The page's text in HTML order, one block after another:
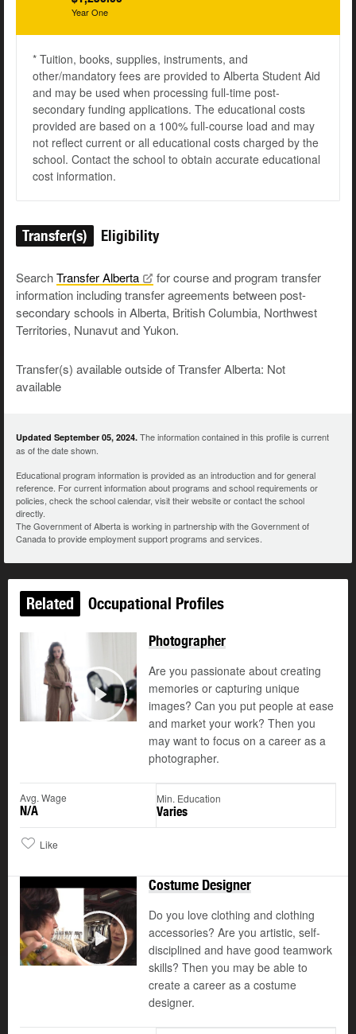
Year One
* Tuition, books, supplies, instruments, and
other/mandatory fees are provided to Alberta Student Aid
and may be used when processing full-time post-
secondary funding applications. The educational costs
provided are based on a 100% full-course load and may
not reflect current or all educational costs charged by the
school. Contact the school to obtain accurate educational
cost information.
Transfer(s) Eligibility
SearchTransferAlberta
for course and program transfer
information including transfer agreements between post-
secondary schools in Alberta, British Columbia, Northwest
Territories, Nunavut and Yukon.
Transfer(s) available outside of Transfer Alberta: Not
available
Updated September 05, 2024. The information contained in this profile is current
as of the date shown.
Educational program information is provided as an introduction and for general
reference. For current information about programs and school requirements or
policies, check the school calendar, visit their website or contact the school
directly.
The Government of Alberta is working in partnership with the Government of
Canada to provide employment support programs and services.
Related Occupational Profiles
Play
Photographer
Are you passionate about creating
memories or capturing unique
images? Can you put people at ease
and market your work? Then you
may want to focus on a career as a
photographer.
Avg. Wage
N/A
Min. Education
Varies
Like
Play
Costume Designer
Do you love clothing and clothing
accessories? Are you artistic, self-
disciplined and have good teamwork
skills? Then you may be able to
create a career as a costume
designer.